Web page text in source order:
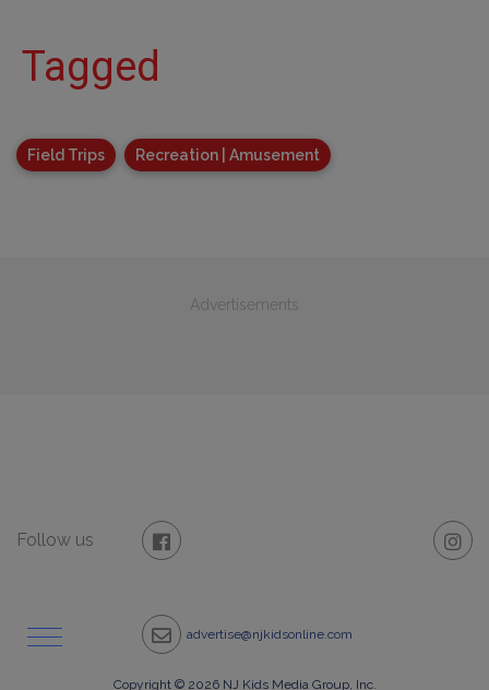
Tagged
Field Trips Recreation | Amusement
Advertisements
Follow us
advertise@njkidsonline.com
Copyright © 2026 NJ Kids Media Group, Inc.